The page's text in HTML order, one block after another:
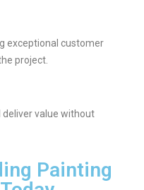
exceptional customer
project.
deliver value without
Painting